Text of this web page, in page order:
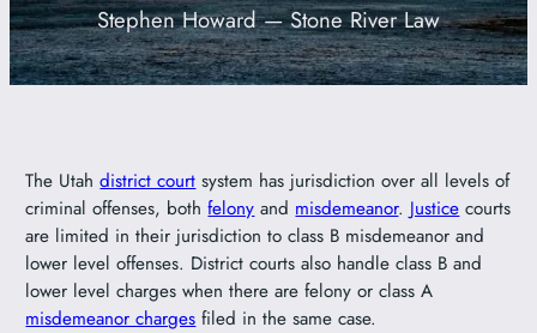
Stephen Howard — Stone River Law
The Utahdistrict court system has jurisdiction over all levels of
criminal offenses, bothfelony and misdemeanor. Justice courts
are limited in their jurisdiction to class B misdemeanor and
lower level offenses. District courts also handle class B and
lower level charges when there are felony or class A
misdemeanor charges filed in the same case.